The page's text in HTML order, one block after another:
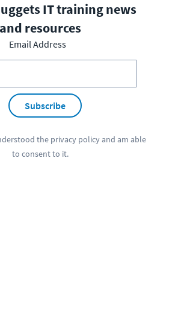
IT training news
and resources
Email Address
Subscribe
the privacy policyand am able
to consent to it.